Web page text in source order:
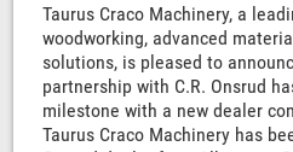
Taurus Craco Machinery, a
woodworking, advanced
solutions, is pleased to
partnership with C.R. Onsrud
milestone with a new dealer
Taurus Craco Machinery has